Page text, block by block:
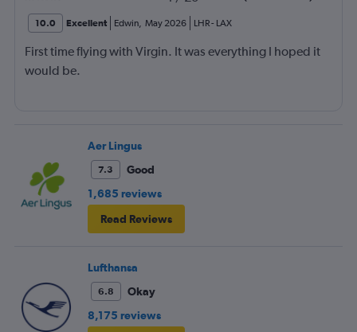
10.0 Excellent Edwin, May 2026 LHR- LAX
First time flying with Virgin. It was everything I hoped it
would be.
Aer Lingus
7.3
Good
1,685 reviews
Read Reviews
Lufthansa
6.8
Okay
8,175 reviews